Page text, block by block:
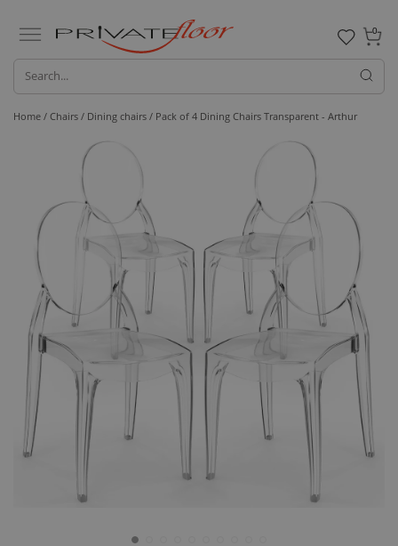
0
Home / Chairs / Dining chairs / Pack of 4 Dining Chairs Transparent - Arthur